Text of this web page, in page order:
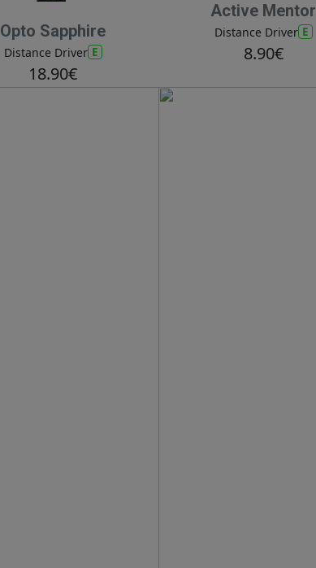
Opto Sapphire
Distance Driver E
18.90€
Active Mentor
Distance Driver E
8.90€